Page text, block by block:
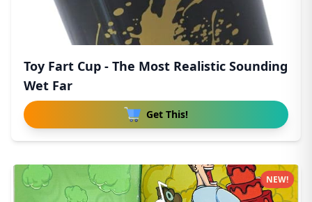
Toy Fart Cup - The Most Realistic Sounding
Wet Far
Get This!
NEW!